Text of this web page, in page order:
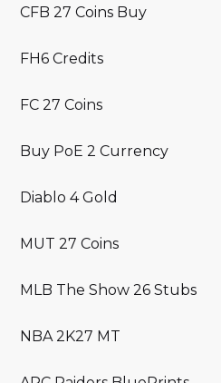
CFB 27 Coins Buy
FH6 Credits
FC 27 Coins
Buy PoE 2 Currency
Diablo 4 Gold
MUT 27 Coins
MLB The Show 26 Stubs
NBA 2K27 MT